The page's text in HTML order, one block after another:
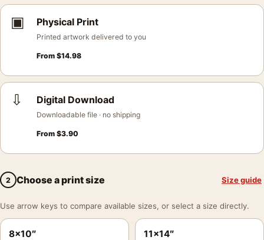
▣ Physical Print
Printed artwork delivered to you
From $14.98
⇩ Digital Download
Downloadable file · no shipping
From $3.90
2 Choose a print size Size guide
Use arrow keys to compare available sizes, or select a size directly.
8×10″ 11×14″